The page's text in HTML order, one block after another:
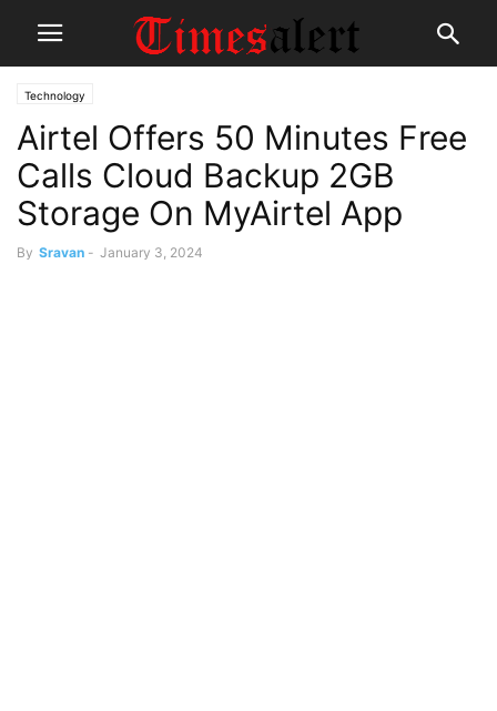
Technology
Airtel Offers 50 Minutes Free
Calls Cloud Backup 2GB
Storage On MyAirtel App
By Sravan - January 3, 2024